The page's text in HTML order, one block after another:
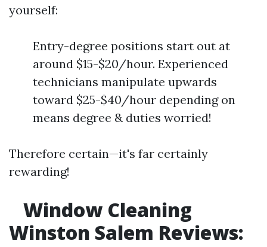
yourself:
Entry-degree positions start out at
around $15-$20/hour. Experienced
technicians manipulate upwards
toward $25-$40/hour depending on
means degree & duties worried!
Therefore certain—it's far certainly
rewarding!
Window Cleaning
Winston Salem Reviews: